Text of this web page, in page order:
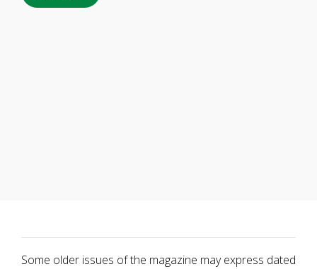
Some older issues of the magazine may express dated